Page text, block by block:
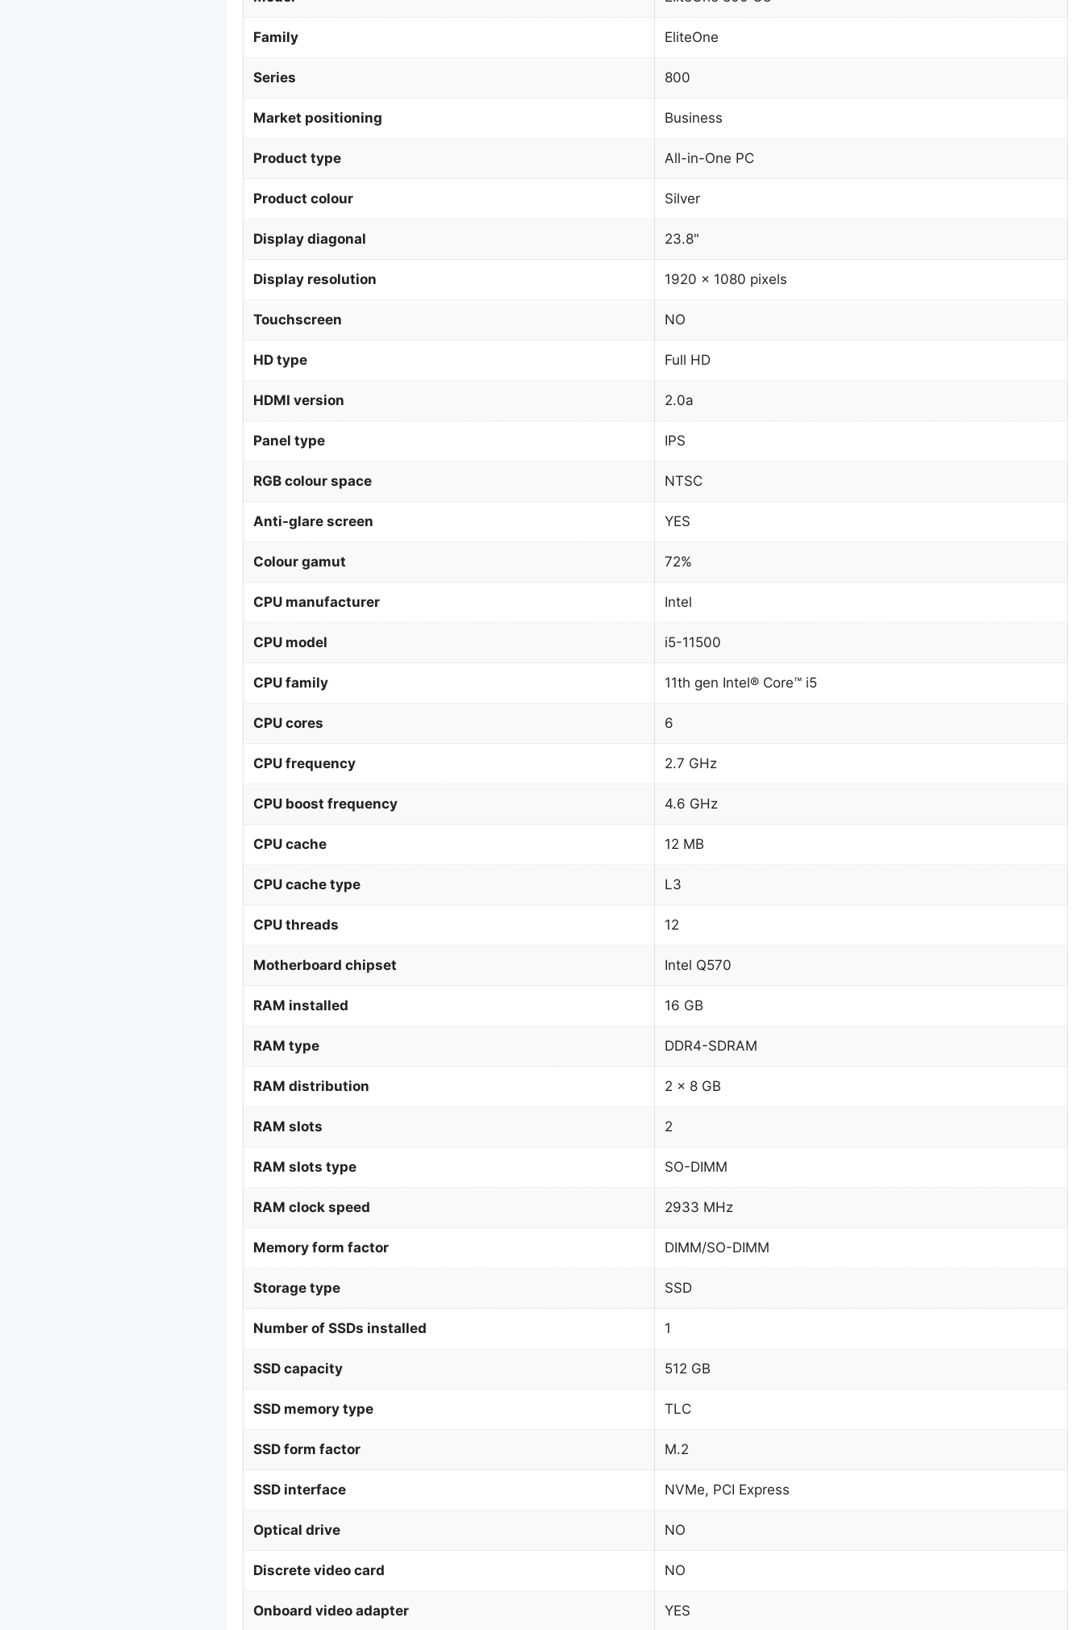
Family EliteOne
Series 800
Market positioning Business
Product type All-in-One PC
Product colour Silver
Display diagonal 23.8"
Display resolution 1920 x 1080 pixels
Touchscreen NO
HD type Full HD
HDMI version 2.0a
Panel type IPS
RGB colour space NTSC
Anti-glare screen YES
Colour gamut 72%
CPU manufacturer Intel
CPU model i5-11500
CPU family 11th gen Intel® Core™ i5
CPU cores 6
CPU frequency 2.7 GHz
CPU boost frequency 4.6 GHz
CPU cache 12 MB
CPU cache type L3
CPU threads 12
Motherboard chipset Intel Q570
RAM installed 16 GB
RAM type DDR4-SDRAM
RAM distribution 2 x 8 GB
RAM slots 2
RAM slots type SO-DIMM
RAM clock speed 2933 MHz
Memory form factor DIMM/SO-DIMM
Storage type SSD
Number of SSDs installed 1
SSD capacity 512 GB
SSD memory type TLC
SSD form factor M.2
SSD interface NVMe, PCI Express
Optical drive NO
Discrete video card NO
Onboard video adapter YES